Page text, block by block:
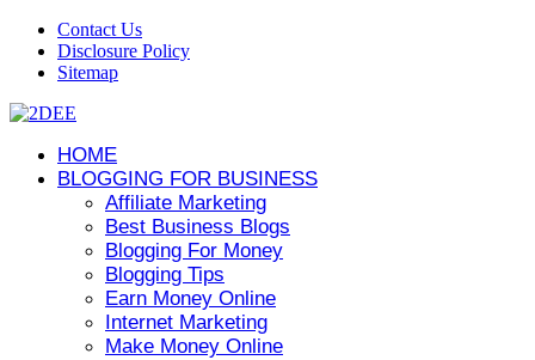
Contact Us
Disclosure Policy
Sitemap
HOME
BLOGGING FOR BUSINESS
Affiliate Marketing
Best Business Blogs
Blogging For Money
Blogging Tips
Earn Money Online
Internet Marketing
Make Money Online